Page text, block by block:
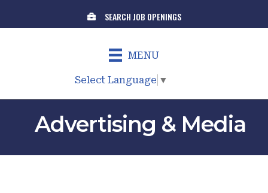
SEARCH JOB OPENINGS
MENU
Select Language ▼
Advertising & Media